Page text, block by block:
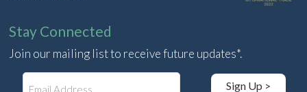
Stay Connected
Join our mailing list to receive future updates*.
Sign Up >